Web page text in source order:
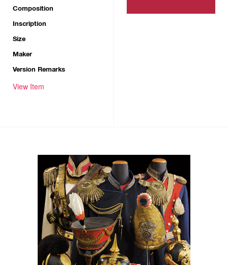
Composition
Inscription
Size
Maker
Version Remarks
View Item